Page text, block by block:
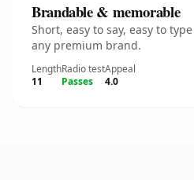
Brandable & memorable
Short, easy to say, easy to
any premium brand.
Length
11
Radio test
Passes
Appeal
4.0